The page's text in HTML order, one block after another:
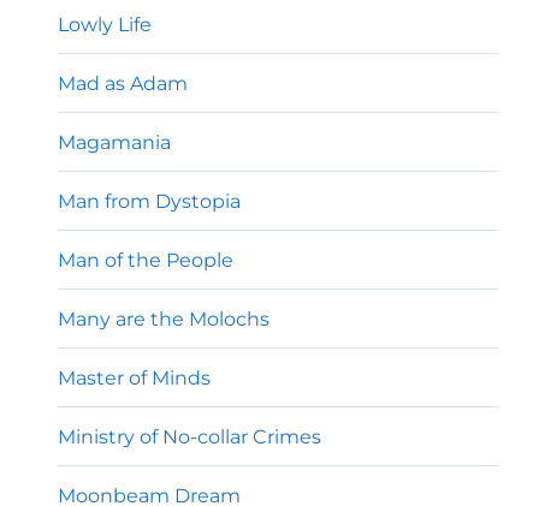
Lowly Life
Mad as Adam
Magamania
Man from Dystopia
Man of the People
Many are the Molochs
Master of Minds
Ministry of No-collar Crimes
Moonbeam Dream